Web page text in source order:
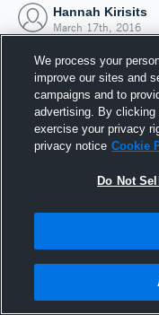
Hannah Kirisits
March 17th, 2016
We process your
improve our sites and
campaigns and to
advertising. By
exercise your privacy
privacy notice Cookie
Do Not